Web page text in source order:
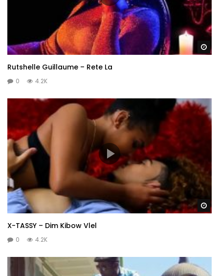
Rutshelle Guillaume – Rete La
0 4.2K
X-TASSY – Dim Kibow Vlel
0 4.2K